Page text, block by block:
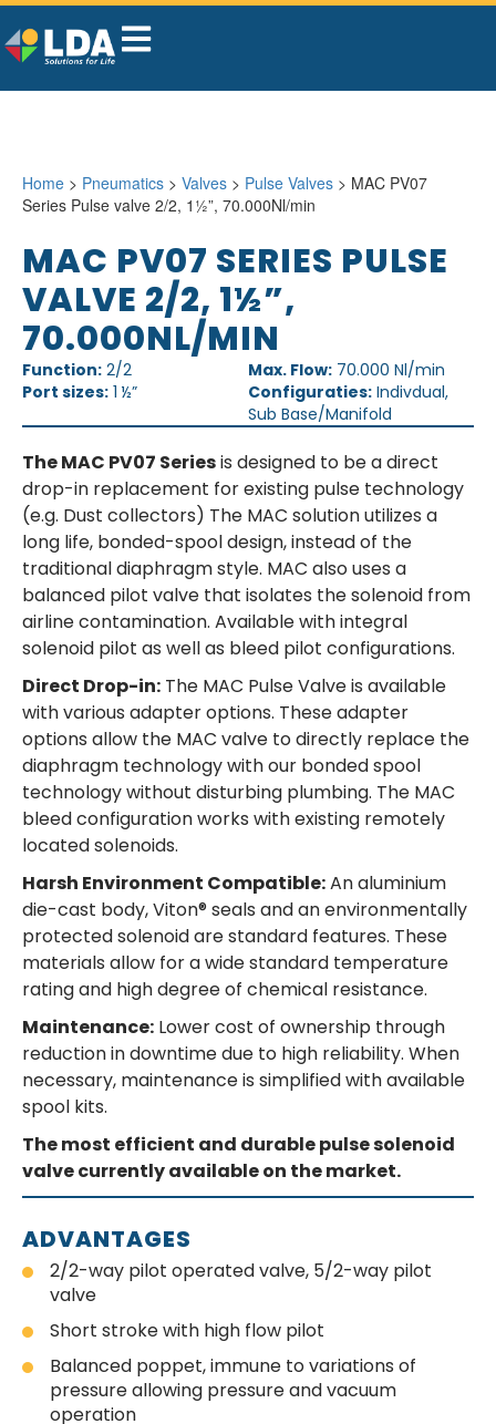
Home > Pneumatics > Valves > Pulse Valves > MAC PV07
Series Pulse valve 2/2, 1½”, 70.000Nl/min
MAC PV07 SERIES PULSE
VALVE 2/2, 1½”,
70.000NL/MIN
Function: 2/2 Max. Flow: 70.000 Nl/min
Port sizes: 1 ½” Configuraties: Indivdual,
Sub Base/Manifold
The MAC PV07 Seriesis designed to be a direct
drop-in replacement for existing pulse technology
(e.g. Dust collectors) The MAC solution utilizes a
long life, bonded-spool design, instead of the
traditional diaphragm style. MAC also uses a
balanced pilot valve that isolates the solenoid from
airline contamination. Available with integral
solenoid pilot as well as bleed pilot configurations.
Direct Drop-in: The MAC Pulse Valve is available
with various adapter options. These adapter
options allow the MAC valve to directly replace the
diaphragm technology with our bonded spool
technology without disturbing plumbing. The MAC
bleed configuration works with existing remotely
located solenoids.
Harsh Environment Compatible:An aluminium
die-cast body, Viton® seals and an environmentally
protected solenoid are standard features. These
materials allow for a wide standard temperature
rating and high degree of chemical resistance.
Maintenance: Lower cost of ownership through
reduction in downtime due to high reliability. When
necessary, maintenance is simplified with available
spool kits.
The most efficient and durable pulse solenoid
valve currently available on the market.
ADVANTAGES
2/2-way pilot operated valve, 5/2-way pilot
valve
Short stroke with high flow pilot
Balanced poppet, immune to variations of
pressure allowing pressure and vacuum
operation